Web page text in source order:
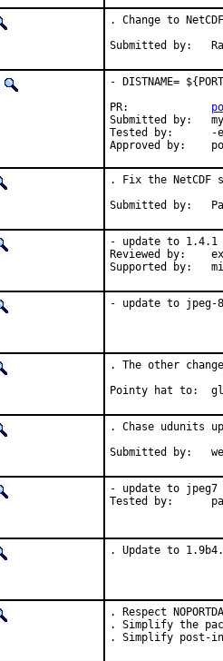
. Change to
Submitted by:
- DISTNAME=
PR:
Submitted by:
Tested by:      -
Approved by:
. Fix the NetCDF
Submitted by:
- update to 1.4.1
Reviewed by:
Supported by:
- update to jpeg-8
. The other
Pointy hat to:
. Chase udunits
Submitted by:
- update to jpeg7
Tested by:
. Update to 1.9b4.
. Respect
. Simplify the
. Simplify post-